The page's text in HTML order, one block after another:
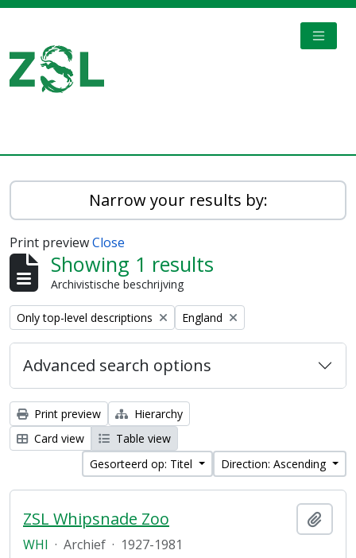
Narrow your results by:
Print previewClose
Showing 1 results
Archivistische beschrijving
Remove filter:
Only top-level descriptions Remove filter:
England
Advanced search options
Print preview
Hierarchy
Card view
Table view
Gesorteerd op: Titel
Direction: Ascending
ZSL Whipsnade Zoo
WHI · Archief · 1927-1981